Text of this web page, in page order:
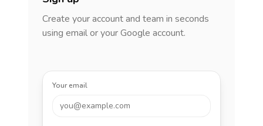
Create your account and team in seconds
using email or your Google account.
Your email
you@example.com